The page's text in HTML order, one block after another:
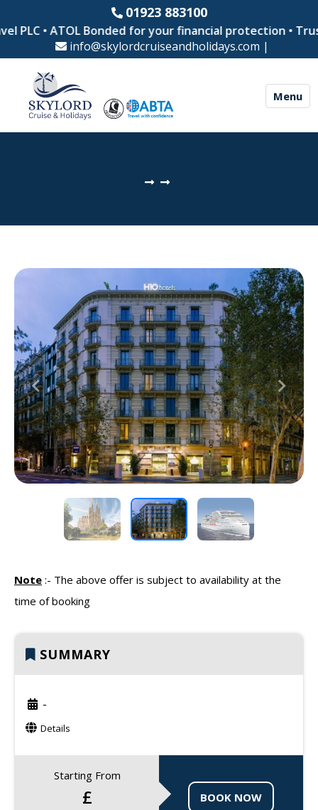
01923 883100
PLC • ATOL Bonded for your financial protection •
info@skylordcruiseandholidays.com |
Menu
Previous Next
Note :- The above offer is subject to availability at the
time of booking
SUMMARY
-
Details
Starting From
£ BOOK NOW